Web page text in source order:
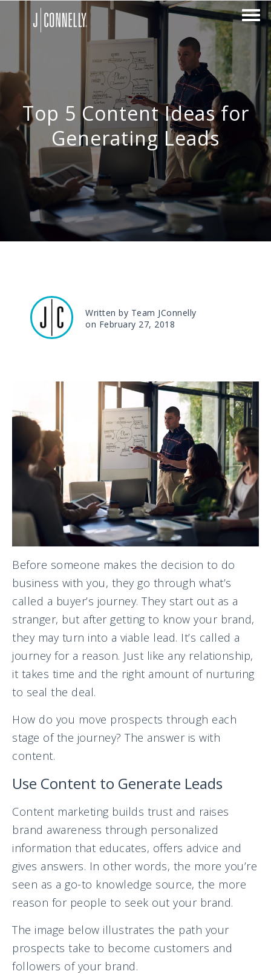
Top 5 Content Ideas for
Generating Leads
Written by Team JConnelly
on February 27, 2018
Before someone makes the decision to do
business with you, they go through what’s
called a buyer’s journey. They start out as a
stranger, but after getting to know your brand,
they may turn into a viable lead. It’s called a
journey for a reason. Just like any relationship,
it takes time and the right amount of nurturing
to seal the deal.
How do you move prospects through each
stage of the journey? The answer is with
content.
Use Content to Generate Leads
Content marketing builds trust and raises
brand awareness through personalized
information that educates, offers advice and
gives answers. In other words, the more you’re
seen as a go-to knowledge source, the more
reason for people to seek out your brand.
The image below illustrates the path your
prospects take to become customers and
followers of your brand.